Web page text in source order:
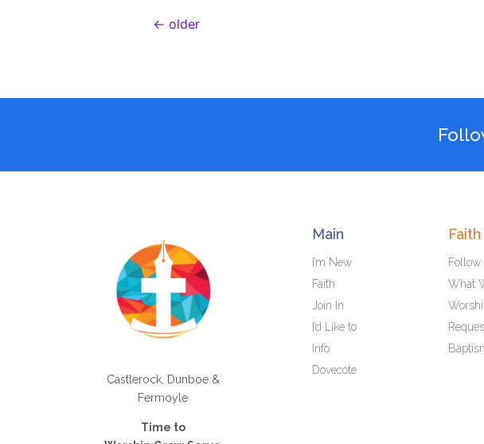
← older
Castlerock, Dunboe &
Fermoyle
Time to
Main
I’m New
Faith
Join In
I’d Like to
Info
Dovecote
Faith
Follow
What